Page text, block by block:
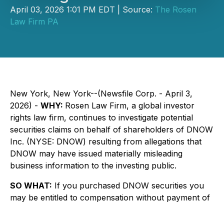
April 03, 2026 1:01 PM EDT | Source: The Rosen
Law Firm PA
New York, New York--(Newsfile Corp. - April 3,
2026) - WHY: Rosen Law Firm, a global investor
rights law firm, continues to investigate potential
securities claims on behalf of shareholders of DNOW
Inc. (NYSE: DNOW) resulting from allegations that
DNOW may have issued materially misleading
business information to the investing public.
SO WHAT: If you purchased DNOW securities you
may be entitled to compensation without payment of